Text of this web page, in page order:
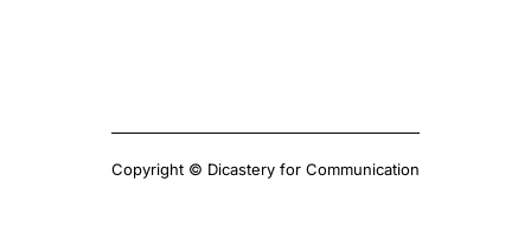
Copyright © Dicastery for Communication